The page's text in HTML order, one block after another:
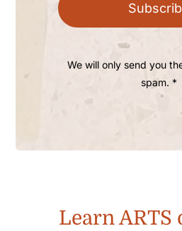
We will only send you
spam. *
Learn ARTS